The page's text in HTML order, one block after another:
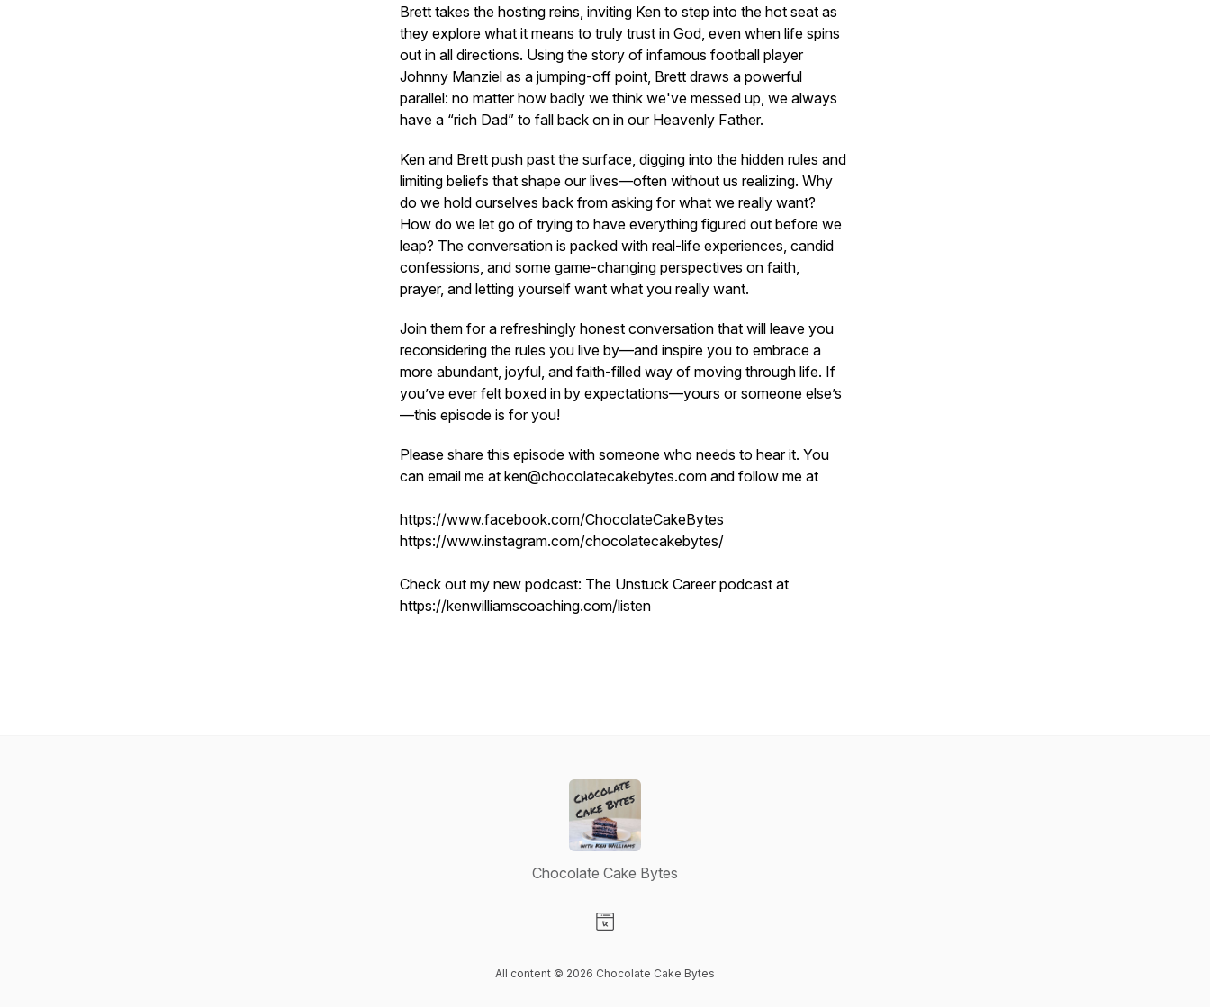
Brett takes the hosting reins, inviting Ken to step into the hot seat as
they explore what it means to truly trust in God, even when life spins
out in all directions. Using the story of infamous football player
Johnny Manziel as a jumping-off point, Brett draws a powerful
parallel: no matter how badly we think we've messed up, we always
have a “rich Dad” to fall back on in our Heavenly Father.
Ken and Brett push past the surface, digging into the hidden rules and
limiting beliefs that shape our lives—often without us realizing. Why
do we hold ourselves back from asking for what we really want?
How do we let go of trying to have everything figured out before we
leap? The conversation is packed with real-life experiences, candid
confessions, and some game-changing perspectives on faith,
prayer, and letting yourself want what you really want.
Join them for a refreshingly honest conversation that will leave you
reconsidering the rules you live by—and inspire you to embrace a
more abundant, joyful, and faith-filled way of moving through life. If
you’ve ever felt boxed in by expectations—yours or someone else’s
—this episode is for you!
Please share this episode with someone who needs to hear it. You
can email me at ken@chocolatecakebytes.com and follow me at
https://www.facebook.com/ChocolateCakeBytes
https://www.instagram.com/chocolatecakebytes/
Check out my new podcast: The Unstuck Career podcast at
https://kenwilliamscoaching.com/listen
Chocolate Cake Bytes
All content © 2026 Chocolate Cake Bytes